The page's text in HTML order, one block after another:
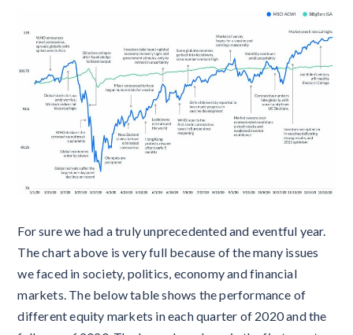
For sure we had a truly unprecedented and eventful year.
The chart above is very full because of the many issues
we faced in society, politics, economy and financial
markets. The below table shows the performance of
different equity markets in each quarter of 2020 and the